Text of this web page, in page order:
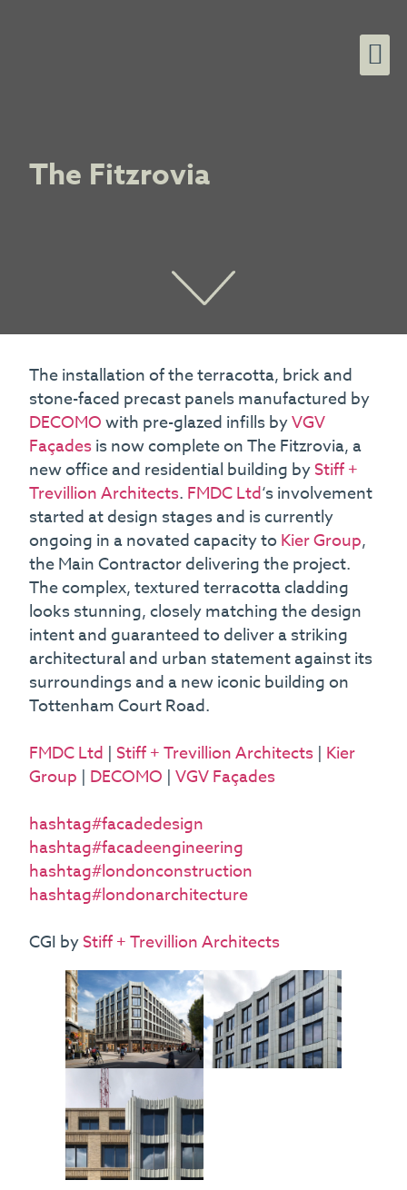
The Fitzrovia
The installation of the terracotta, brick and
stone-faced precast panels manufactured by
DECOMOwith pre-glazed infills byVGV
Façadesis now complete on The Fitzrovia, a
new office and residential building byStiff +
Trevillion Architects. FMDC Ltd‘s involvement
started at design stages and is currently
ongoing in a novated capacity toKier Group,
the Main Contractor delivering the project.
The complex, textured terracotta cladding
looks stunning, closely matching the design
intent and guaranteed to deliver a striking
architectural and urban statement against its
surroundings and a new iconic building on
Tottenham Court Road.
FMDC Ltd |Stiff + Trevillion Architects | Kier
Group | DECOMO |VGV Façades
hashtag#facadedesign
hashtag#facadeengineering
hashtag#londonconstruction
hashtag#londonarchitecture
CGI byStiff + Trevillion Architects